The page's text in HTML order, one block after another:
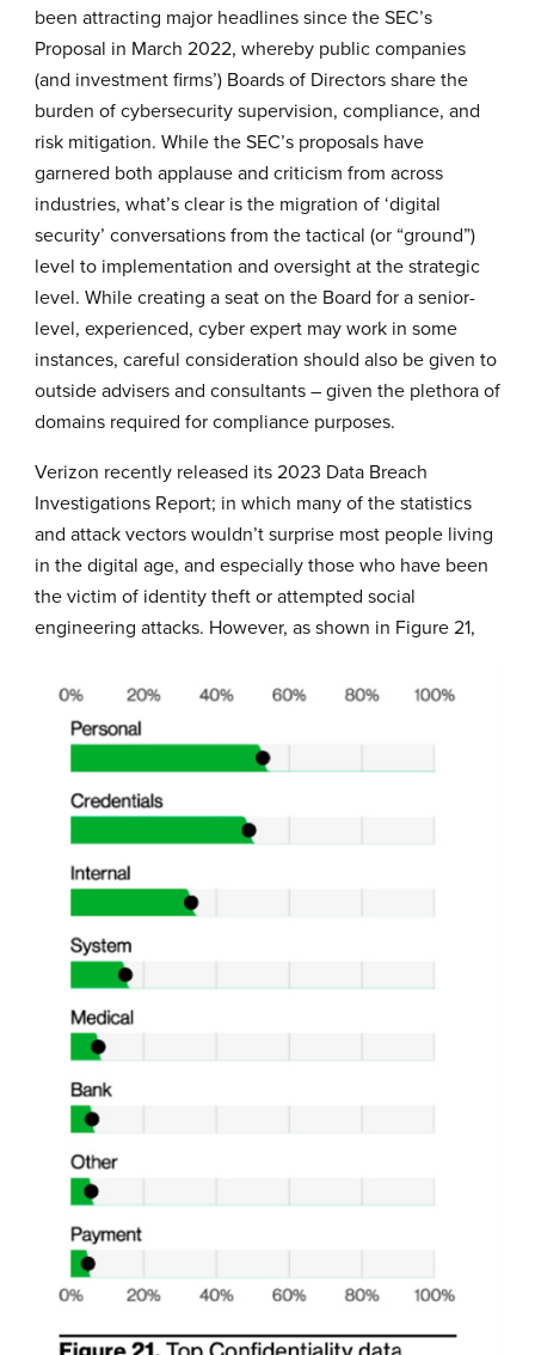
been attracting major headlines since theSEC’s
Proposal in March 2022, whereby public companies
(and investment firms’) Boards of Directors share the
burden of cybersecurity supervision, compliance, and
risk mitigation. While the SEC’s proposals have
garnered both applause and criticism from across
industries, what’s clear is the migration of ‘digital
security’ conversations from the tactical (or “ground”)
level to implementation and oversight at the strategic
level. While creating a seat on the Board for a senior-
level, experienced, cyber expert may work in some
instances, careful consideration should also be given to
outside advisers and consultants – given the plethora of
domains required for compliance purposes.
Verizon recently released its2023 Data Breach
Investigations Report; in which many of the statistics
and attack vectors wouldn’t surprise most people living
in the digital age, and especially those who have been
the victim of identity theft or attempted social
engineering attacks. However, as shown in Figure 21,